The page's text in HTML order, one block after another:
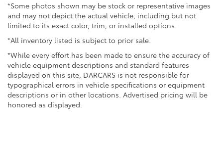
*Some photos shown may be stock or representative images
and may not depict the actual vehicle, including but not
limited to its exact color, trim, or installed options.
*All inventory listed is subject to prior sale.
*While every effort has been made to ensure the accuracy of
vehicle equipment descriptions and standard features
displayed on this site, DARCARS is not responsible for
typographical errors in vehicle specifications or equipment
descriptions or in other locations. Advertised pricing will be
honored as displayed.